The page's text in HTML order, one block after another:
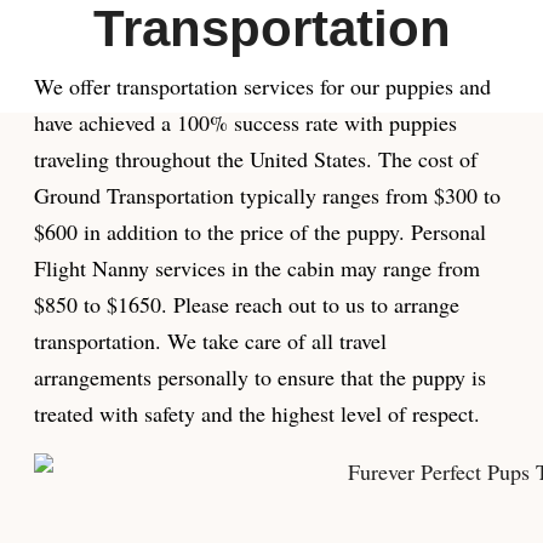
Transportation
We offer transportation services for our puppies and
have achieved a 100% success rate with puppies
traveling throughout the United States. The cost of
Ground Transportation typically ranges from $300 to
$600 in addition to the price of the puppy. Personal
Flight Nanny services in the cabin may range from
$850 to $1650. Please reach out to us to arrange
transportation. We take care of all travel
arrangements personally to ensure that the puppy is
treated with safety and the highest level of respect.